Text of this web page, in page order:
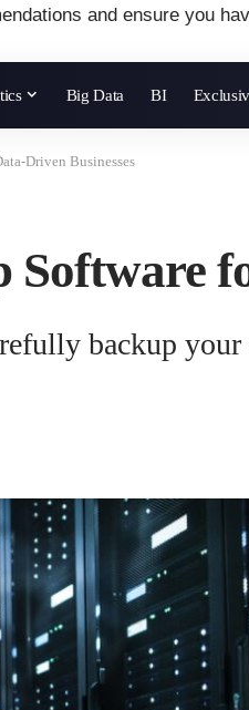
and ensure you
Big Data BI
Driven Businesses
Software
backup